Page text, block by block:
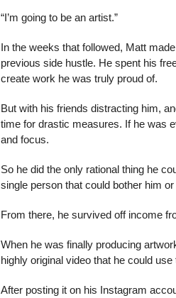
“I’m going to be an artist.”
In the weeks that followed, Matt
previous side hustle. He spent his
create work he was truly proud of.
But with his friends distracting him,
time for drastic measures. If he was
and focus.
So he did the only rational thing he
single person that could bother him
From there, he survived off income
When he was finally producing
highly original video that he could
After posting it on his Instagram